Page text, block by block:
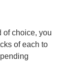
of choice, you
of each to